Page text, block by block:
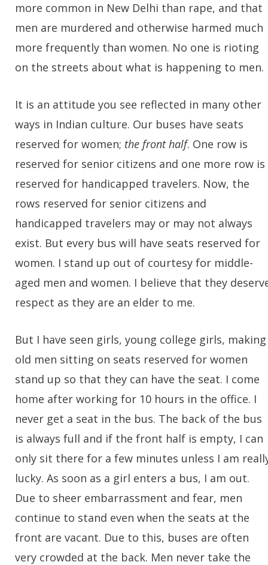
more common in New Delhi than rape, and that
men are murdered and otherwise harmed much
more frequently than women. No one is rioting
on the streets about what is happening to men.
It is an attitude you see reflected in many other
ways in Indian culture. Our buses have seats
reserved for women; the front half. One row is
reserved for senior citizens and one more row is
reserved for handicapped travelers. Now, the
rows reserved for senior citizens and
handicapped travelers may or may not always
exist. But every bus will have seats reserved for
women. I stand up out of courtesy for middle-
aged men and women. I believe that they
respect as they are an elder to me.
But I have seen girls, young college girls, making
old men sitting on seats reserved for women
stand up so that they can have the seat. I come
home after working for 10 hours in the office. I
never get a seat in the bus. The back of the bus
is always full and if the front half is empty, I can
only sit there for a few minutes unless I am
lucky. As soon as a girl enters a bus, I am out.
Due to sheer embarrassment and fear, men
continue to stand even when the seats at the
front are vacant. Due to this, buses are often
very crowded at the back. Men never take the